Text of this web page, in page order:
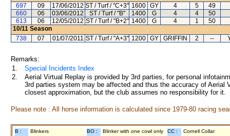
697
09 17/06/2012 ST / Turf / "C+3" 1600 GY 4 5
49
660
06 03/06/2012 ST / Turf / "B" 1400 G 4 4
50
613
06 12/05/2012 ST / Turf / "B+2" 1400 G 4 1
50
10/11 Season
738
07 01/07/2011 ST / Turf / "A+3" 1200 GY GRIFFIN 2 --
Remarks:
1.
Special Incidents Index
2.
Aerial Virtual Replay is provided by 3rd parties, for personal
3rd parties system may be affected and thus the accuracy of
closest approximation, but the club assumes no responsibility for
Please note : All horse information is calculated since 1979-80 racing
B : Blinkers BO : Blinker with one cowl only CC : Cornell Collar